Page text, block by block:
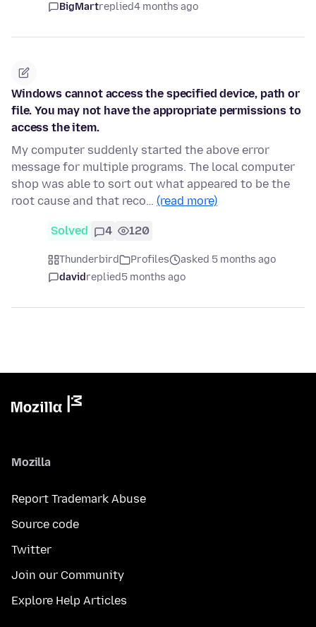
BigMartreplied4 months ago
Windows cannot access the specified device, path or
file. You may not have the appropriate permissions to
access the item.
My computer suddenly started the above error
message for multiple programs. The local computer
shop was able to sort out what appeared to be the
root cause and that reco… (read more)
Solved 4 120
Thunderbird Profiles
asked 5 months ago
davidreplied5 months ago
Mozilla
Report Trademark Abuse
Source code
Twitter
Join our Community
Explore Help Articles